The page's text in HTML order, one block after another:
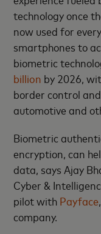
technology once
now used for
smartphones to
biometric
billion by 2026,
border control
automotive and
Biometric
encryption, can
data, says Ajay
Cyber &
pilot with Payface
company.